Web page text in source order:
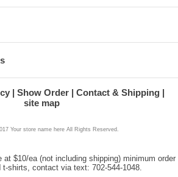
Show Order
Contact & Shipping
site map
Your store name here All Rights Reserved.
at $10/ea (not including shipping) minimum order
shirts, contact via text: 702-544-1048.